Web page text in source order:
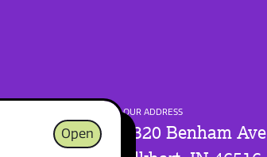
Open
OUR ADDRESS
1320 Benham Ave